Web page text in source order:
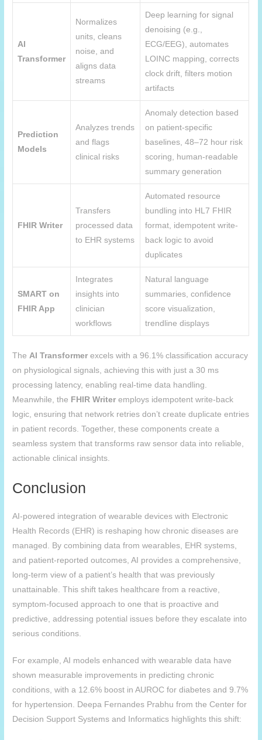
AI
Transformer
Normalizes
units, cleans
noise, and
aligns data
streams
Deep learning for signal
denoising (e.g.,
ECG/EEG), automates
LOINC mapping, corrects
clock drift, filters motion
artifacts
Prediction
Models
Analyzes trends
and flags
clinical risks
Anomaly detection based
on patient-specific
baselines, 48–72 hour risk
scoring, human-readable
summary generation
FHIR Writer
Transfers
processed data
to EHR systems
Automated resource
bundling into HL7 FHIR
format, idempotent write-
back logic to avoid
duplicates
SMART on
FHIR App
Integrates
insights into
clinician
workflows
Natural language
summaries, confidence
score visualization,
trendline displays
The AI Transformer excels with a 96.1% classification accuracy
on physiological signals, achieving this with just a 30 ms
processing latency, enabling real-time data handling.
Meanwhile, the FHIR Writer employs idempotent write-back
logic, ensuring that network retries don’t create duplicate entries
in patient records. Together, these components create a
seamless system that transforms raw sensor data into reliable,
actionable clinical insights.
Conclusion
AI-powered integration of wearable devices with Electronic
Health Records (EHR) is reshaping how chronic diseases are
managed. By combining data from wearables, EHR systems,
and patient-reported outcomes, AI provides a comprehensive,
long-term view of a patient’s health that was previously
unattainable. This shift takes healthcare from a reactive,
symptom-focused approach to one that is proactive and
predictive, addressing potential issues before they escalate into
serious conditions.
For example, AI models enhanced with wearable data have
shown measurable improvements in predicting chronic
conditions, with a 12.6% boost in AUROC for diabetes and 9.7%
for hypertension. Deepa Fernandes Prabhu from the Center for
Decision Support Systems and Informatics highlights this shift: